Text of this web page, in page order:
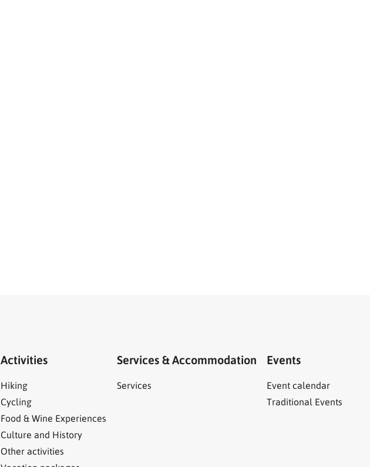
Activities
Hiking
Cycling
Food & Wine Experiences
Culture and History
Other activities
Services & Accommodation
Services
Events
Event calendar
Traditional Events